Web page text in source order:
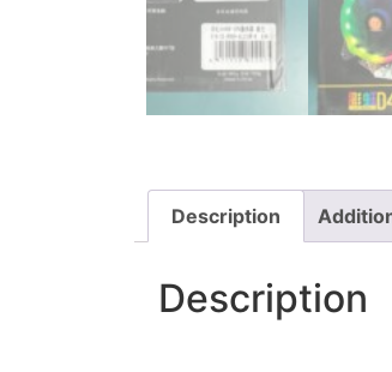
Description
Description